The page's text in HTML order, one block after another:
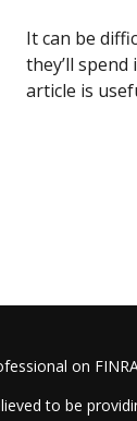
It can be
they’ll
article is
on
to be